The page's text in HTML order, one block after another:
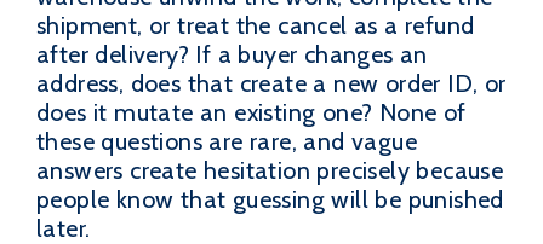
shipment, or treat the cancel as a refund
after delivery? If a buyer changes an
address, does that create a new order ID, or
does it mutate an existing one? None of
these questions are rare, and vague
answers create hesitation precisely because
people know that guessing will be punished
later.